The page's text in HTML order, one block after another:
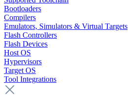
Bootloaders
Compilers
Emulators, Simulators & Virtual Targets
Flash Controllers
Flash Devices
Host OS
Hypervisors
Target OS
Tool Integrations